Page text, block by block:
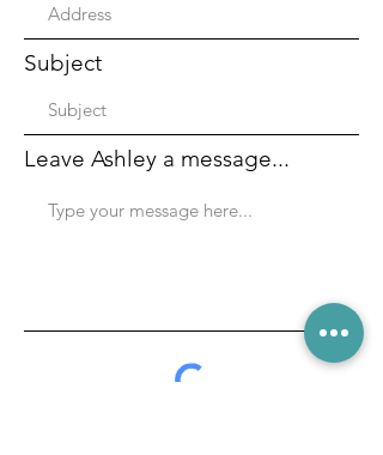
Subject
Leave Ashley a message...